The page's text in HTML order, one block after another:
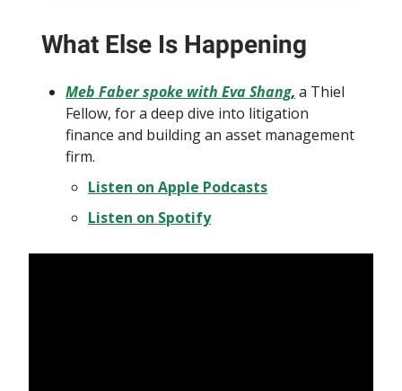
What Else Is Happening
Meb Faber spoke with Eva Shang, a Thiel
Fellow, for a deep dive into litigation
finance and building an asset management
firm.
Listen on Apple Podcasts
Listen on Spotify